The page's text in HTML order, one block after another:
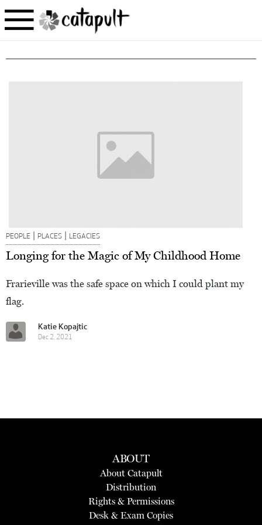
PEOPLE | PLACES | LEGACIES
Longing for the Magic of My Childhood Home
Frarieville was the safe space on which I could plant my
flag.
Katie Kopajtic
Dec 2, 2021
ABOUT
About Catapult
Distribution
Rights & Permissions
Desk & Exam Copies